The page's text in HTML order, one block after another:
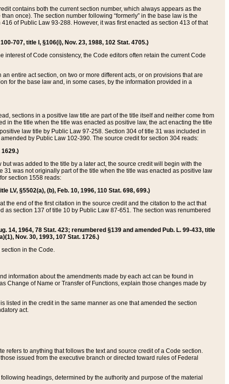
contains both the current section number, which always appears as the
once). The section number following “formerly” in the base law is the
of Public Law 93-288. However, it was first enacted as section 413 of that
707, title I, §106(i), Nov. 23, 1988, 102 Stat. 4705.)
of Code consistency, the Code editors often retain the current Code
entire act section, on two or more different acts, or on provisions that are
for the base law and, in some cases, by the information provided in a
sections in a positive law title are part of the title itself and neither come from
in the title when the title was enacted as positive law, the act enacting the title
law title by Public Law 97-258. Section 304 of title 31 was included in
by Public Law 102-390. The source credit for section 304 reads:
1629.)
was added to the title by a later act, the source credit will begin with the
31 was not originally part of the title when the title was enacted as positive law
section 1558 reads:
LV, §5502(a), (b), Feb. 10, 1996, 110 Stat. 698, 699.)
end of the first citation in the source credit and the citation to the act that
section 137 of title 10 by Public Law 87-651. The section was renumbered
14, 1964, 78 Stat. 423; renumbered §139 and amended Pub. L. 99-433, title
Nov. 30, 1993, 107 Stat. 1726.)
in the Code.
information about the amendments made by each act can be found in
Change of Name or Transfer of Functions, explain those changes made by
listed in the credit in the same manner as one that amended the section
act.
refers to anything that follows the text and source credit of a Code section.
issued from the executive branch or directed toward rules of Federal
headings, determined by the authority and purpose of the material